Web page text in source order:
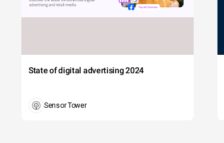
State of digital advertising 2024
Sensor Tower